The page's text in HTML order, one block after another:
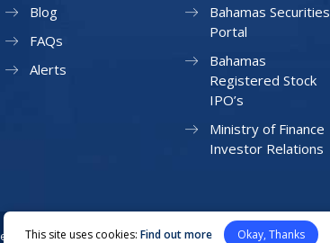
Blog
FAQs
Alerts
Bahamas Securities
Portal
Bahamas
Registered Stock
IPO’s
Ministry of Finance
Investor Relations
Privacy Policy Site Map
This site uses cookies: Find out more Okay, Thanks